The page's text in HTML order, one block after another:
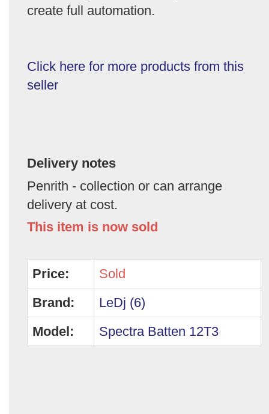
create full automation.
Click here for more products from this
seller
Delivery notes
Penrith - collection or can arrange
delivery at cost.
This item is now sold
Price:
Sold
Brand:
LeDj (6)
Model:
Spectra Batten 12T3